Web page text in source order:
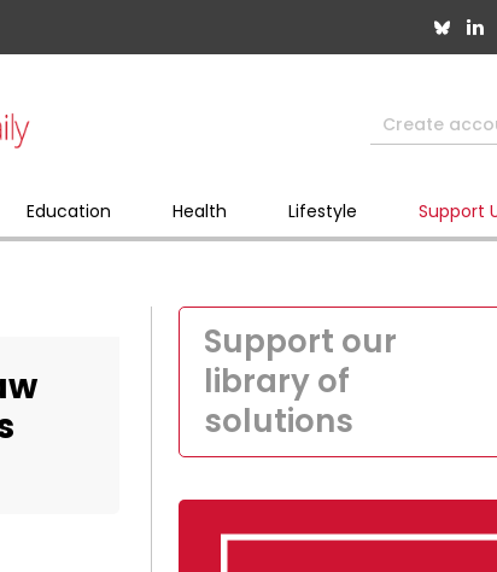
Create
Education Health Lifestyle Support
Support our
library of
solutions